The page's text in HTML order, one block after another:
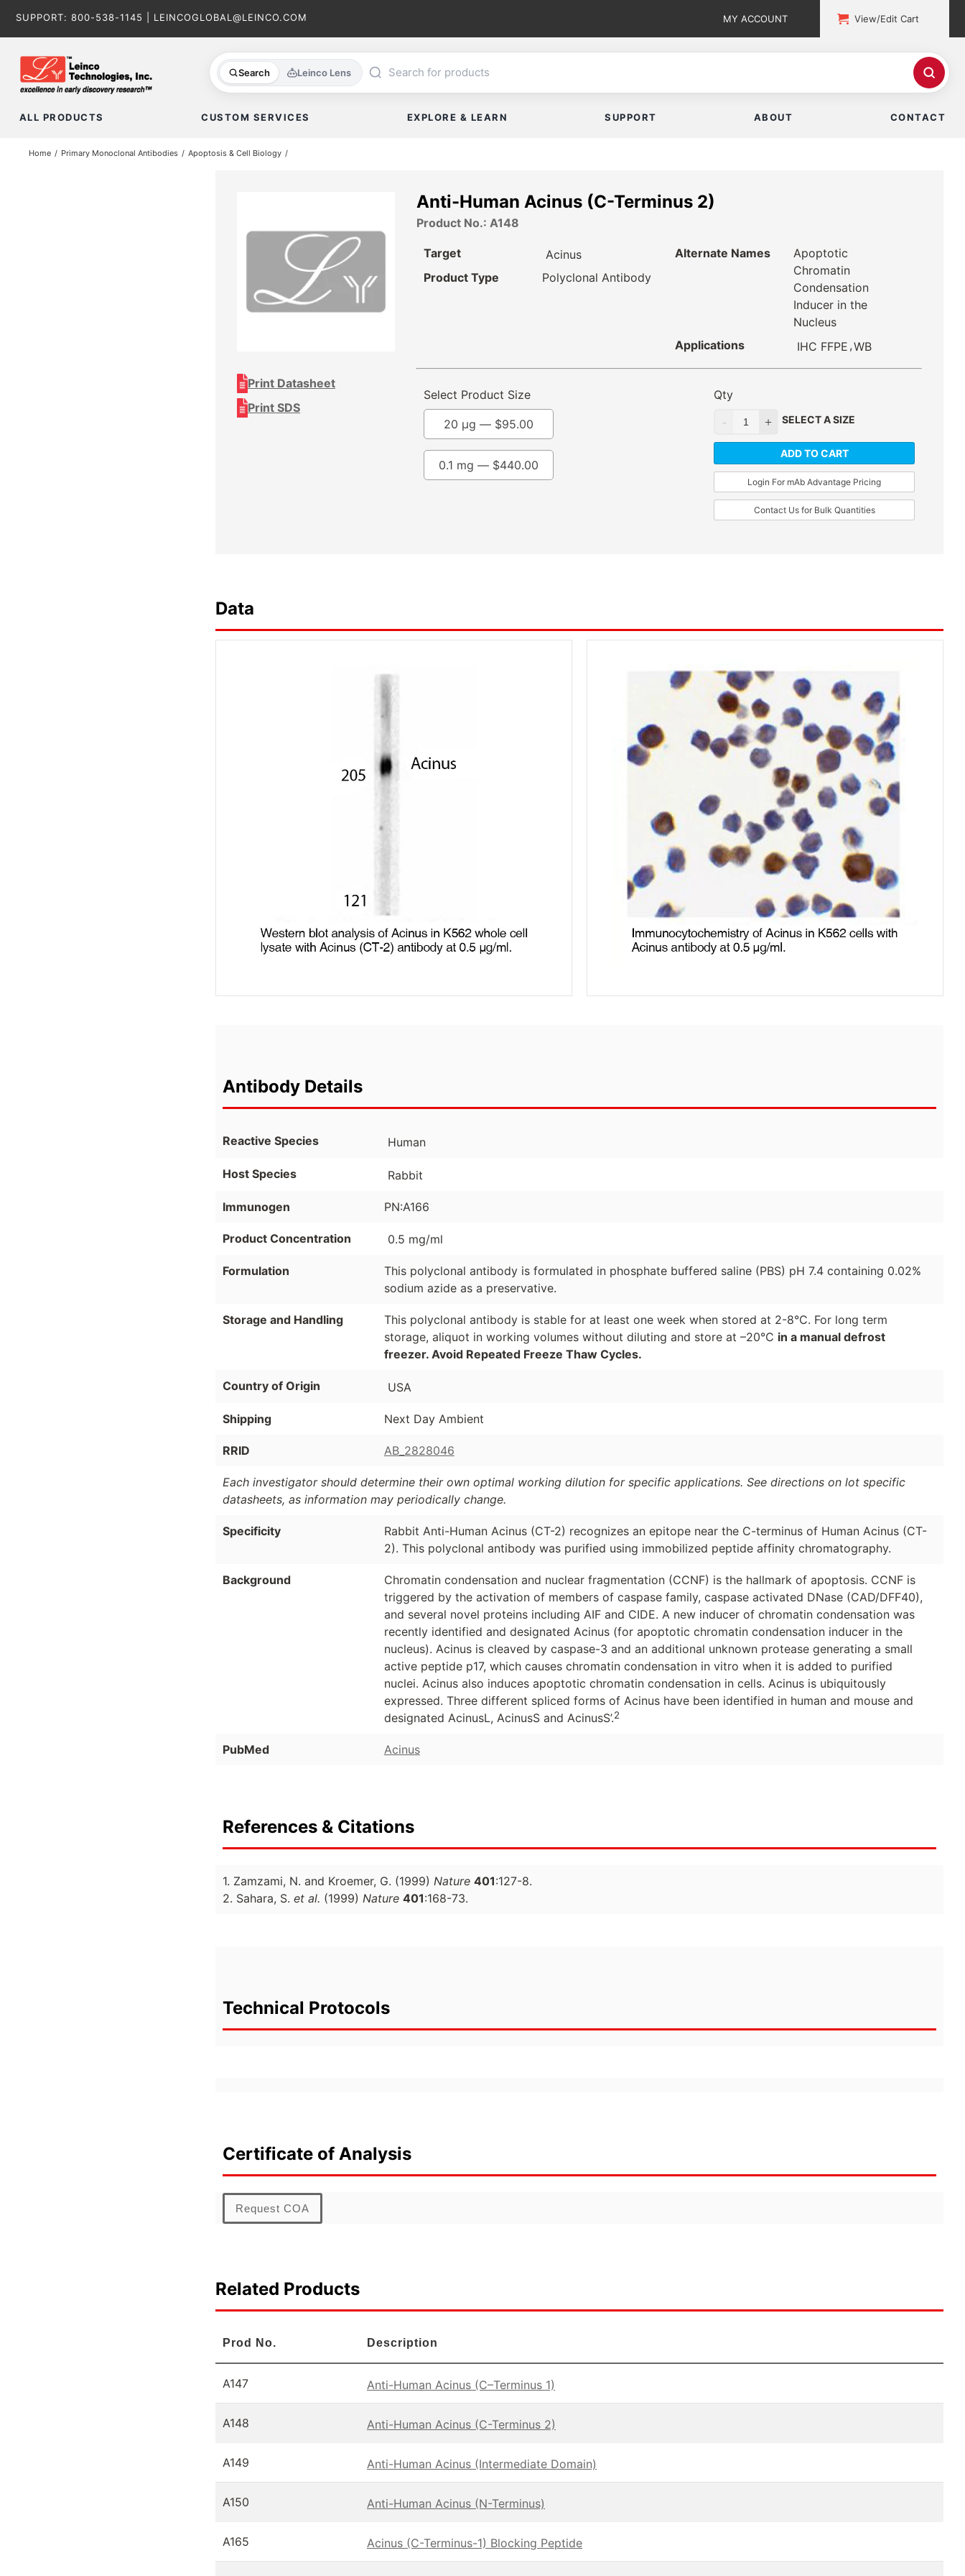
SUPPORT: 800-538-1145 LEINCOGLOBAL@LEINCO.COM MY ACCOUNT View/Edit Cart
Search Leinco Lens
ALL PRODUCTS CUSTOM SERVICES EXPLORE & LEARN SUPPORT ABOUT CONTACT
Home Primary Monoclonal Antibodies Apoptosis & Cell Biology
Print Datasheet
Print SDS
Anti-Human Acinus (C-Terminus 2)
Product No.: A148
Target
Acinus
Product Type
Polyclonal Antibody
Alternate Names
Apoptotic
Chromatin
Condensation
Inducer in the
Nucleus
Applications
IHC FFPE ,WB
Select Product Size
20 µg — $95.00
0.1 mg — $440.00
Qty
SELECT A SIZE
ADD TO CART
Login For mAb Advantage Pricing
Contact Us for Bulk Quantities
Data
Antibody Details
Reactive Species Human
Host Species Rabbit
Immunogen PN:A166
Product Concentration 0.5 mg/ml
Formulation
This polyclonal antibody is formulated in phosphate buffered saline (PBS) pH 7.4 containing 0.02%
sodium azide as a preservative.
Storage and Handling
This polyclonal antibody is stable for at least one week when stored at 2-8°C. For long term
storage, aliquot in working volumes without diluting and store at –20°C in a manual defrost
freezer. Avoid Repeated Freeze Thaw Cycles.
Country of Origin USA
Shipping Next Day Ambient
RRID AB_2828046
Each investigator should determine their own optimal working dilution for specific applications. See directions on lot specific
datasheets, as information may periodically change.
Specificity
Rabbit Anti-Human Acinus (CT-2) recognizes an epitope near the C-terminus of Human Acinus (CT-
2). This polyclonal antibody was purified using immobilized peptide affinity chromatography.
Background
Chromatin condensation and nuclear fragmentation (CCNF) is the hallmark of apoptosis. CCNF is
triggered by the activation of members of caspase family, caspase activated DNase (CAD/DFF40),
and several novel proteins including AIF and CIDE. A new inducer of chromatin condensation was
recently identified and designated Acinus (for apoptotic chromatin condensation inducer in the
nucleus). Acinus is cleaved by caspase-3 and an additional unknown protease generating a small
active peptide p17, which causes chromatin condensation in vitro when it is added to purified
nuclei. Acinus also induces apoptotic chromatin condensation in cells. Acinus is ubiquitously
expressed. Three different spliced forms of Acinus have been identified in human and mouse and
designated AcinusL, AcinusS and AcinusS’.2
PubMed Acinus
References & Citations
1. Zamzami, N. and Kroemer, G. (1999) Nature 401:127-8.
2. Sahara, S. et al. (1999) Nature 401:168-73.
Technical Protocols
Certificate of Analysis
Request COA
Related Products
Prod No. Description
A147 Anti-Human Acinus (C–Terminus 1)
A148 Anti-Human Acinus (C-Terminus 2)
A149 Anti-Human Acinus (Intermediate Domain)
A150 Anti-Human Acinus (N-Terminus)
A165 Acinus (C-Terminus-1) Blocking Peptide